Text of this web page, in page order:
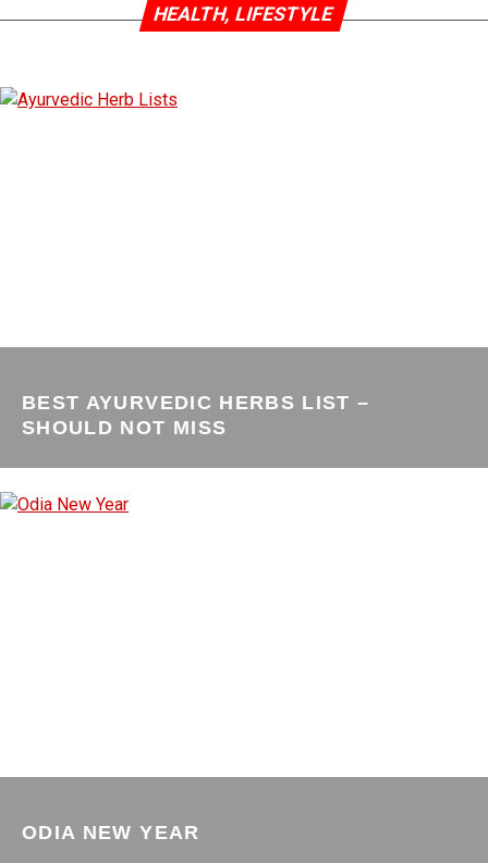
HEALTH, LIFESTYLE
BEST AYURVEDIC HERBS LIST –
SHOULD NOT MISS
ODIA NEW YEAR